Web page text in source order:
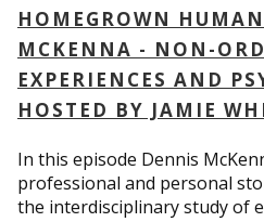
HOMEGROWN
MCKENNA - NON-
EXPERIENCES AND
HOSTED BY JAMIE
In this episode Dennis
professional and personal
the interdisciplinary study of